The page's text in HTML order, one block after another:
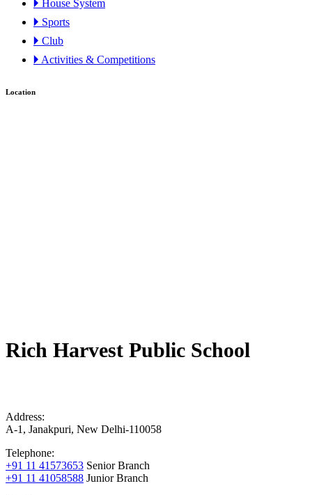
🞂 House System
🞂 Sports
🞂 Club
🞂 Activities & Competitions
Location
Rich Harvest Public School
Address:
A-1, Janakpuri, New Delhi-110058
Telephone:
+91 11 41573653 Senior Branch
+91 11 41058588 Junior Branch